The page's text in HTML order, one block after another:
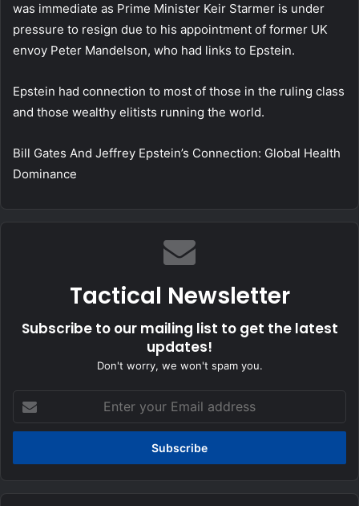
was immediate as Prime Minister Keir Starmer is under
pressure to resign due to his appointment of former UK
envoy Peter Mandelson, who had links to Epstein.
Epstein had connection to most of those in the ruling class
and those wealthy elitists running the world.
Bill Gates And Jeffrey Epstein’s Connection: Global Health
Dominance
Tactical Newsletter
Subscribe to our mailing list to get the latest
updates!
Don't worry, we won't spam you.
your
Email